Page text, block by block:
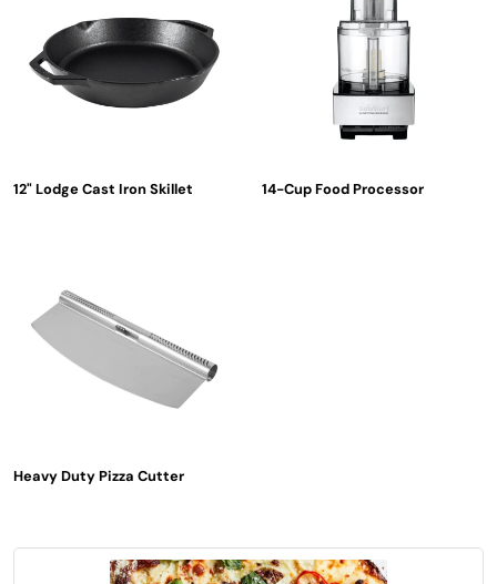
12" Lodge Cast Iron Skillet 14-Cup Food Processor
Heavy Duty Pizza Cutter